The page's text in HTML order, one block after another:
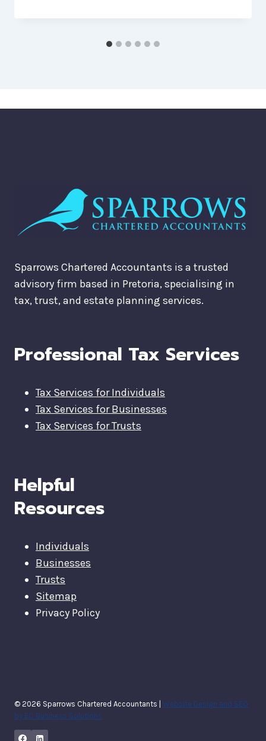
Sparrows Chartered Accountants is a trusted
advisory firm based in Pretoria, specialising in
tax, trust, and estate planning services.
Professional Tax Services
Tax Services for Individuals
Tax Services for Businesses
Tax Services for Trusts
Helpful
Resources
Individuals
Businesses
Trusts
Sitemap
Privacy Policy
© 2026 Sparrows Chartered Accountants | Website Design and SEO
by EC Business Solutions